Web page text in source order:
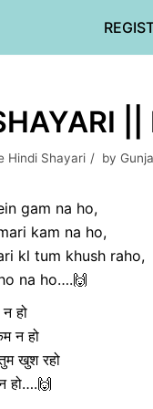
||
Hindi Shayari by
gam na ho,
kam na ho,
kl tum khush raho,
na ho….🙌
हो
न हो
खुश रहो
हो….🙌